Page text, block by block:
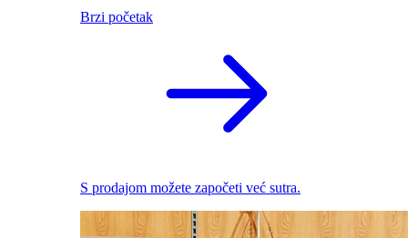
Brzi početak
S prodajom možete započeti već sutra.